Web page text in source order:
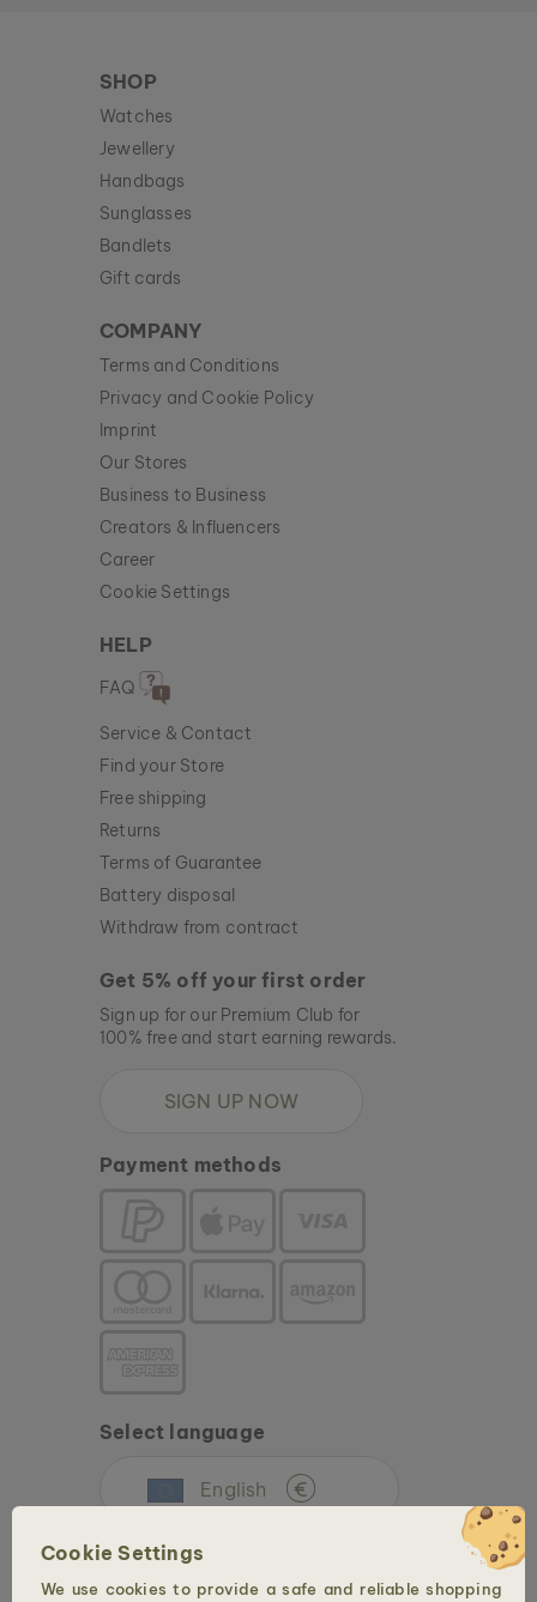
Cookie Settings
We use cookies to provide a safe and reliable shopping
SHOP
Watches
Jewellery
Handbags
Sunglasses
Bandlets
Gift cards
COMPANY
Terms and Conditions
Privacy and Cookie Policy
Imprint
Our Stores
Business to Business
Creators & Influencers
Career
Cookie Settings
HELP
FAQ
Service & Contact
Find your Store
Free shipping
Returns
Terms of Guarantee
Battery disposal
Withdraw from contract
Get 5% off your first order
Sign up for our Premium Club for
100% free and start earning rewards.
SIGN UP NOW
Payment methods
Select language
English €